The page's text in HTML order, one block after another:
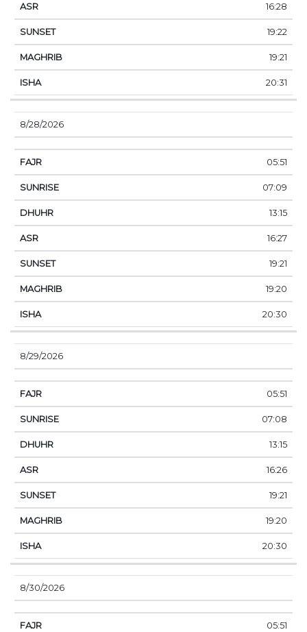
16:28
19:22
19:21
20:31
8/28/2026
05:51
07:09
13:15
16:27
19:21
19:20
20:30
8/29/2026
05:51
07:08
13:15
16:26
19:21
19:20
20:30
8/30/2026
05:51